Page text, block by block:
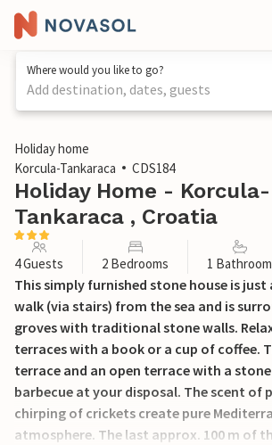
Where would you like to go?
Add destination, dates, guests
1 / 45
Holiday home
Korcula-Tankaraca
CDS184
Holiday Home - Korcula-
Tankaraca , Croatia
4 Guests 2 Bedrooms 1 Bathroom
This simply furnished stone house is
walk (via stairs) from the sea and is
groves with traditional stone walls.
terraces with a book or a cup of coffee.
terrace and an open terrace with a
barbecue at your disposal. The scent of
chirping of crickets create pure
atmosphere. The last approx. 100 m of